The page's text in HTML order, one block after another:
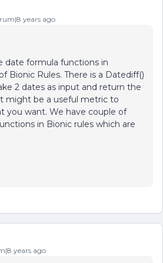
years ago
date formula functions in
Bionic Rules. There is a Datediff()
2 dates as input and return the
might be a useful metric to
you want. We have couple of
in Bionic rules which are
years ago